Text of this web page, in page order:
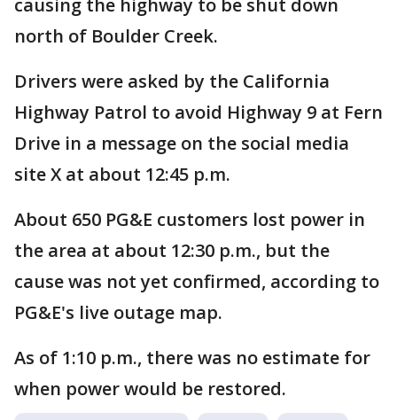
causing the highway to be shut down
north of Boulder Creek.
Drivers were asked by the California
Highway Patrol to avoid Highway 9 at Fern
Drive in a message on the social media
site X at about 12:45 p.m.
About 650 PG&E customers lost power in
the area at about 12:30 p.m., but the
cause was not yet confirmed, according to
PG&E's live outage map.
As of 1:10 p.m., there was no estimate for
when power would be restored.